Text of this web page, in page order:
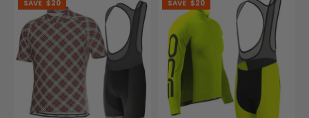
SAVE $20 SAVE $20